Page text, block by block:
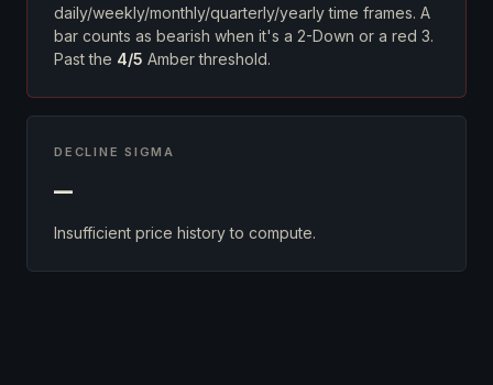
daily/weekly/monthly/quarterly/yearly time frames. A
bar counts as bearish when it's a 2-Down or a red 3.
Past the 4/5 Amber threshold.
DECLINE SIGMA
—
Insufficient price history to compute.